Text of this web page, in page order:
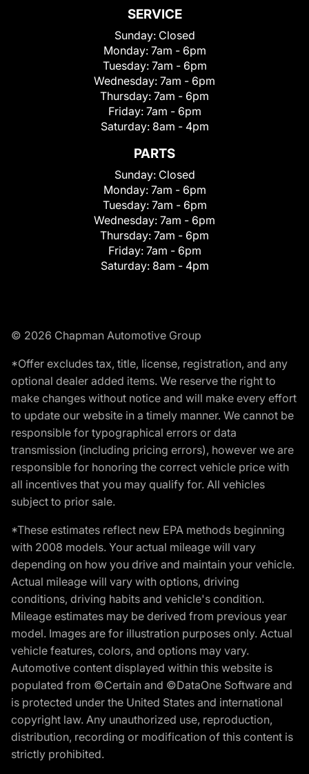
SERVICE
Sunday: Closed
Monday: 7am - 6pm
Tuesday: 7am - 6pm
Wednesday: 7am - 6pm
Thursday: 7am - 6pm
Friday: 7am - 6pm
Saturday: 8am - 4pm
PARTS
Sunday: Closed
Monday: 7am - 6pm
Tuesday: 7am - 6pm
Wednesday: 7am - 6pm
Thursday: 7am - 6pm
Friday: 7am - 6pm
Saturday: 8am - 4pm
© 2026 Chapman Automotive Group
*Offer excludes tax, title, license, registration, and any
optional dealer added items. We reserve the right to
make changes without notice and will make every effort
to update our website in a timely manner. We cannot be
responsible for typographical errors or data
transmission (including pricing errors), however we are
responsible for honoring the correct vehicle price with
all incentives that you may qualify for. All vehicles
subject to prior sale.
*These estimates reflect new EPA methods beginning
with 2008 models. Your actual mileage will vary
depending on how you drive and maintain your vehicle.
Actual mileage will vary with options, driving
conditions, driving habits and vehicle's condition.
Mileage estimates may be derived from previous year
model. Images are for illustration purposes only. Actual
vehicle features, colors, and options may vary.
Automotive content displayed within this website is
populated from ©Certain and ©DataOne Software and
is protected under the United States and international
copyright law. Any unauthorized use, reproduction,
distribution, recording or modification of this content is
strictly prohibited.